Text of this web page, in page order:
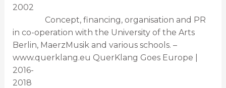
2002
Concept, financing, organisation and PR
in co-operation with the University of the Arts
Berlin, MaerzMusik and various schools. –
www.querklang.eu QuerKlang Goes Europe |
2016-
2018